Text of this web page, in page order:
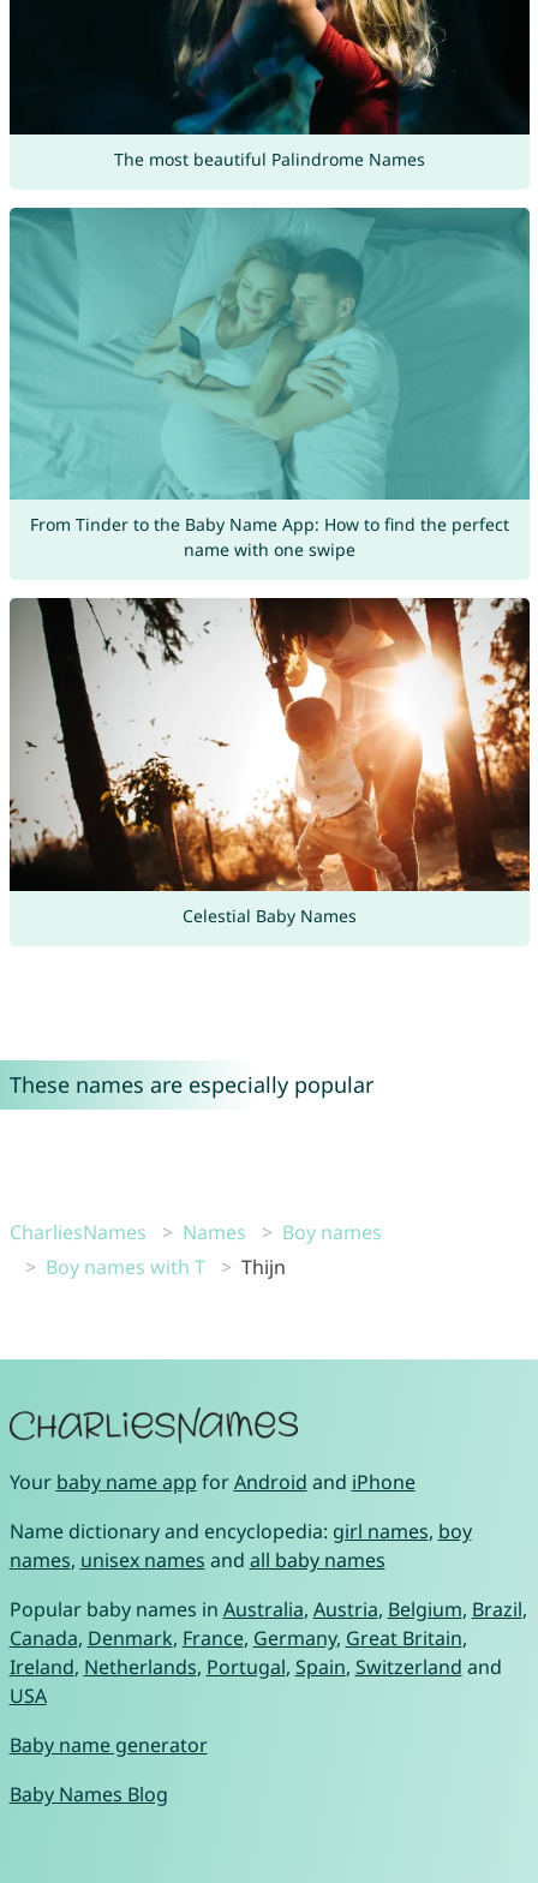
The most beautiful Palindrome Names
From Tinder to the Baby Name App: How to find the perfect
name with one swipe
Celestial Baby Names
These names are especially popular
CharliesNames Names
Boy names
Boy names with T
Thijn
Your baby name app forAndroid and iPhone
Name dictionary and encyclopedia: girl names, boy
names, unisex names and all baby names
Popular baby names in Australia, Austria, Belgium, Brazil,
Canada, Denmark, France, Germany, Great Britain,
Ireland, Netherlands, Portugal, Spain, Switzerland and
USA
Baby name generator
Baby Names Blog